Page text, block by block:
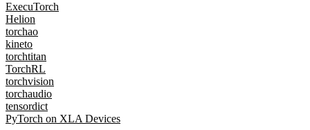
ExecuTorch
Helion
torchao
kineto
torchtitan
TorchRL
torchvision
torchaudio
tensordict
PyTorch on XLA Devices